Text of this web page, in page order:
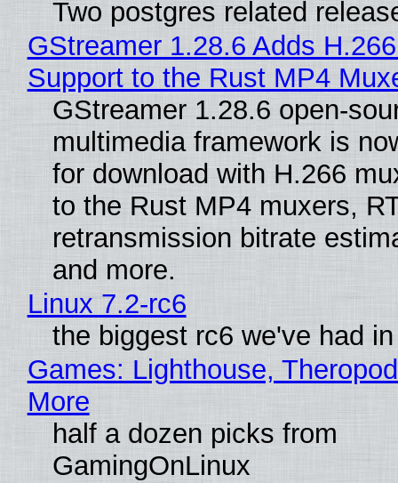
Two postgres related
GStreamer 1.28.6 Adds
Support to the Rust MP4
GStreamer 1.28.6 open-
multimedia framework is
for download with H.266
to the Rust MP4 muxers,
retransmission bitrate
and more.
Linux 7.2-rc6
the biggest rc6 we've had
Games: Lighthouse,
More
half a dozen picks from
GamingOnLinux